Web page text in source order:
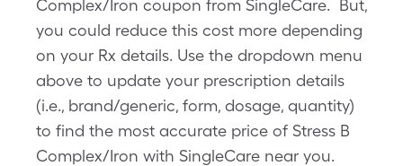
Complex/Iron coupon from SingleCare. But,
you could reduce this cost more depending
on your Rx details. Use the dropdown menu
above to update your prescription details
(i.e., brand/generic, form, dosage, quantity)
to find the most accurate price of Stress B
Complex/Iron with SingleCare near you.